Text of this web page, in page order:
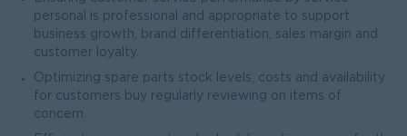
personal is professional and appropriate to support
business growth, brand differentiation, sales margin and
customer loyalty.
Optimizing spare parts stock levels, costs and availability
for customers buy regularly reviewing on items of
concern.